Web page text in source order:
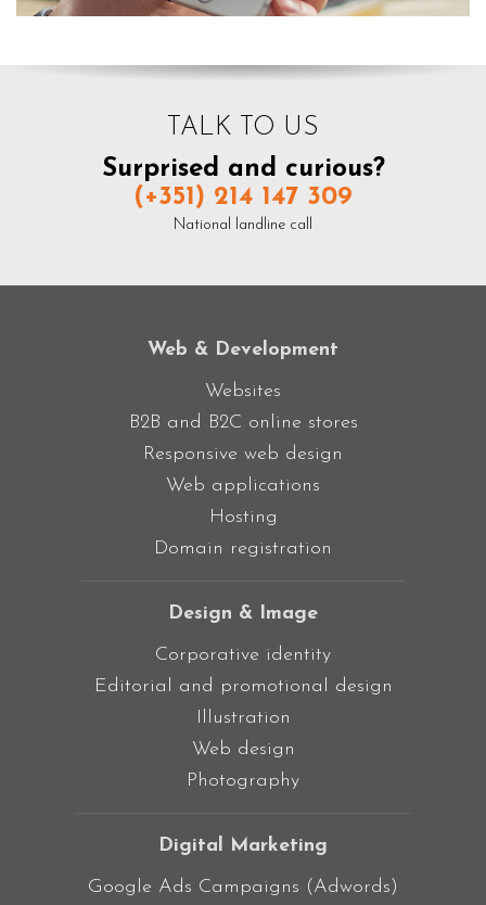
TALK TO US
Surprised and curious?
(+351) 214 147 309
National landline call
Web & Development
Websites
B2B and B2C online stores
Responsive web design
Web applications
Hosting
Domain registration
Design & Image
Corporative identity
Editorial and promotional design
Illustration
Web design
Photography
Digital Marketing
Google Ads Campaigns (Adwords)